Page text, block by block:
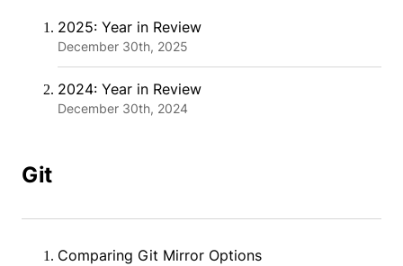
2025: Year in Review
December 30th, 2025
2024: Year in Review
December 30th, 2024
Git
Comparing Git Mirror Options